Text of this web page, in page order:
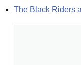
The Black Riders